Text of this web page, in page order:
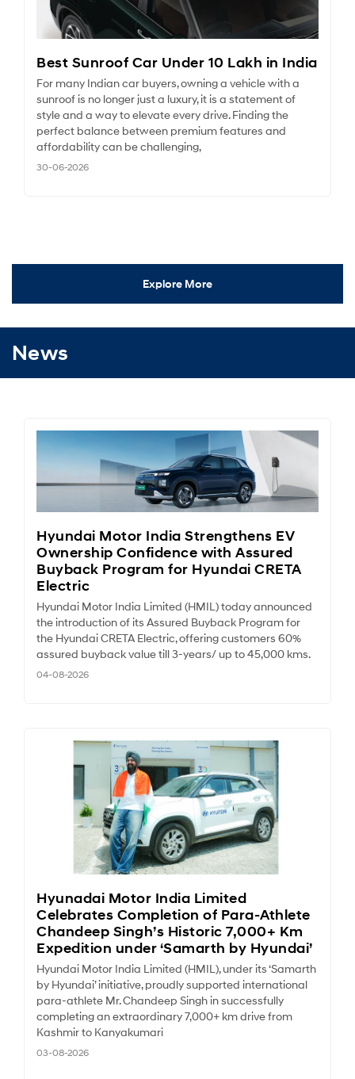
Best Sunroof Car Under 10 Lakh in India
For many Indian car buyers, owning a vehicle with a
sunroof is no longer just a luxury, it is a statement of
style and a way to elevate every drive. Finding the
perfect balance between premium features and
affordability can be challenging,
30-06-2026
Explore More
News
Hyundai Motor India Strengthens EV
Ownership Confidence with Assured
Buyback Program for Hyundai CRETA
Electric
Hyundai Motor India Limited (HMIL) today announced
the introduction of its Assured Buyback Program for
the Hyundai CRETA Electric, offering customers 60%
assured buyback value till 3-years/ up to 45,000 kms.
04-08-2026
Hyunadai Motor India Limited
Celebrates Completion of Para-Athlete
Chandeep Singh’s Historic 7,000+ Km
Expedition under ‘Samarth by Hyundai’
Hyundai Motor India Limited (HMIL), under its ‘Samarth
by Hyundai’ initiative, proudly supported international
para-athlete Mr. Chandeep Singh in successfully
completing an extraordinary 7,000+ km drive from
Kashmir to Kanyakumari
03-08-2026